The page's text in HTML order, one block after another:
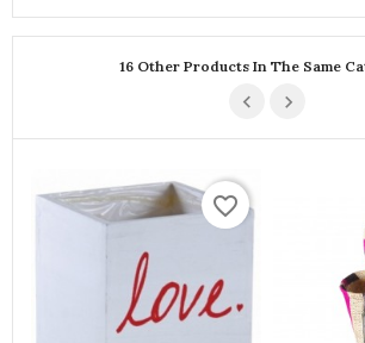
16 Other Products In The Same
favorite_border